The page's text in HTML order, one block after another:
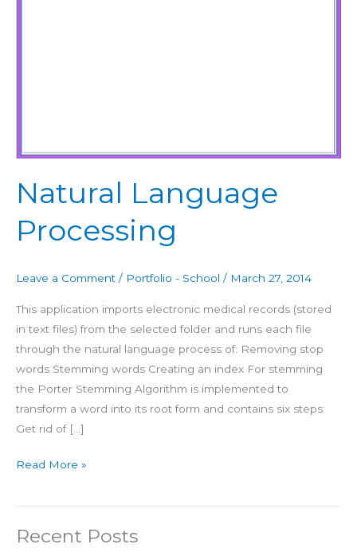
Natural Language
Processing
Leave a Comment / Portfolio - School / March 27, 2014
This application imports electronic medical records (stored
in text files) from the selected folder and runs each file
through the natural language process of: Removing stop
words Stemming words Creating an index For stemming
the Porter Stemming Algorithm is implemented to
transform a word into its root form and contains six steps:
Get rid of […]
Read More »
Recent Posts